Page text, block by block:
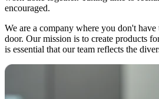
encouraged.
We are a company where you don't
door. Our mission is to create products
is essential that our team reflects the